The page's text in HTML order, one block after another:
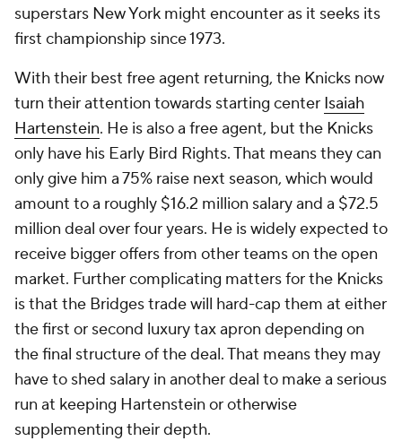
superstars New York might encounter as it seeks its
first championship since 1973.
With their best free agent returning, the Knicks now
turn their attention towards starting center Isaiah
Hartenstein. He is also a free agent, but the Knicks
only have his Early Bird Rights. That means they can
only give him a 75% raise next season, which would
amount to a roughly $16.2 million salary and a $72.5
million deal over four years. He is widely expected to
receive bigger offers from other teams on the open
market. Further complicating matters for the Knicks
is that the Bridges trade will hard-cap them at either
the first or second luxury tax apron depending on
the final structure of the deal. That means they may
have to shed salary in another deal to make a serious
run at keeping Hartenstein or otherwise
supplementing their depth.